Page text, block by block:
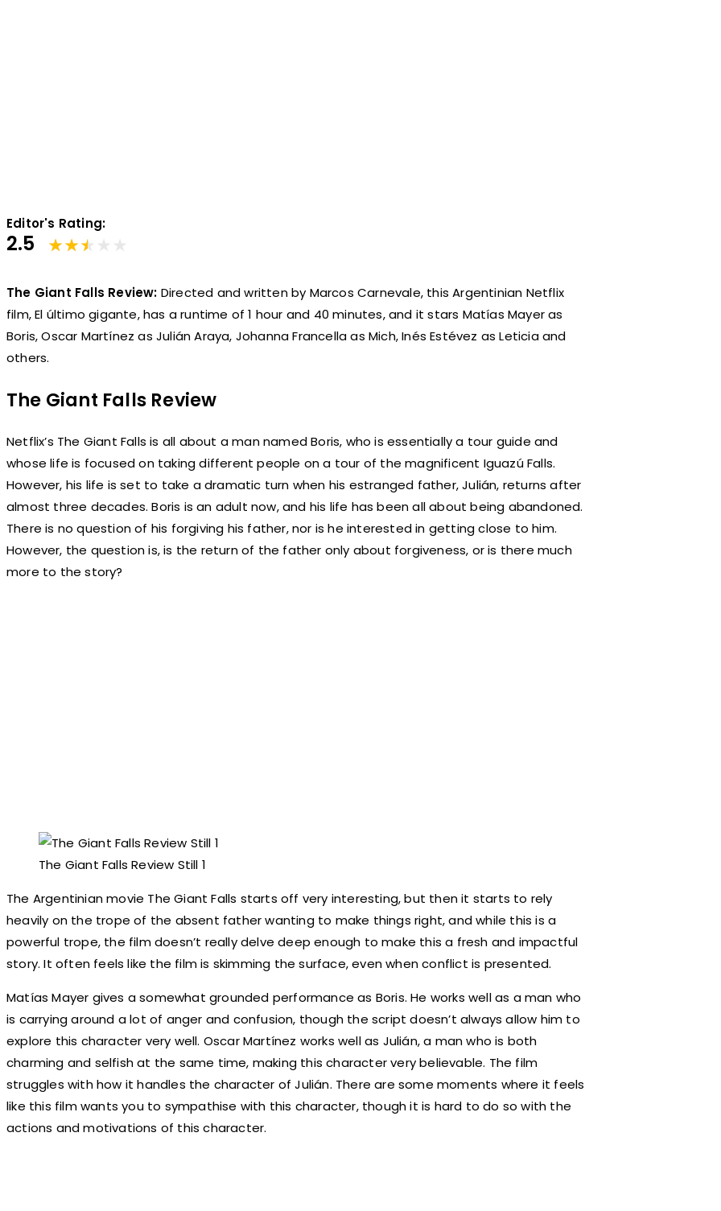
Editor's Rating:
2.5
The Giant Falls Review: Directed and written by Marcos Carnevale, this Argentinian Netflix
film, El último gigante, has a runtime of 1 hour and 40 minutes, and it stars Matías Mayer as
Boris, Oscar Martínez as Julián Araya, Johanna Francella as Mich, Inés Estévez as Leticia and
others.
The Giant Falls Review
Netflix’s The Giant Falls is all about a man named Boris, who is essentially a tour guide and
whose life is focused on taking different people on a tour of the magnificent Iguazú Falls.
However, his life is set to take a dramatic turn when his estranged father, Julián, returns after
almost three decades. Boris is an adult now, and his life has been all about being abandoned.
There is no question of his forgiving his father, nor is he interested in getting close to him.
However, the question is, is the return of the father only about forgiveness, or is there much
more to the story?
The Giant Falls Review Still 1
The Argentinian movie The Giant Falls starts off very interesting, but then it starts to rely
heavily on the trope of the absent father wanting to make things right, and while this is a
powerful trope, the film doesn’t really delve deep enough to make this a fresh and impactful
story. It often feels like the film is skimming the surface, even when conflict is presented.
Matías Mayer gives a somewhat grounded performance as Boris. He works well as a man who
is carrying around a lot of anger and confusion, though the script doesn’t always allow him to
explore this character very well. Oscar Martínez works well as Julián, a man who is both
charming and selfish at the same time, making this character very believable. The film
struggles with how it handles the character of Julián. There are some moments where it feels
like this film wants you to sympathise with this character, though it is hard to do so with the
actions and motivations of this character.